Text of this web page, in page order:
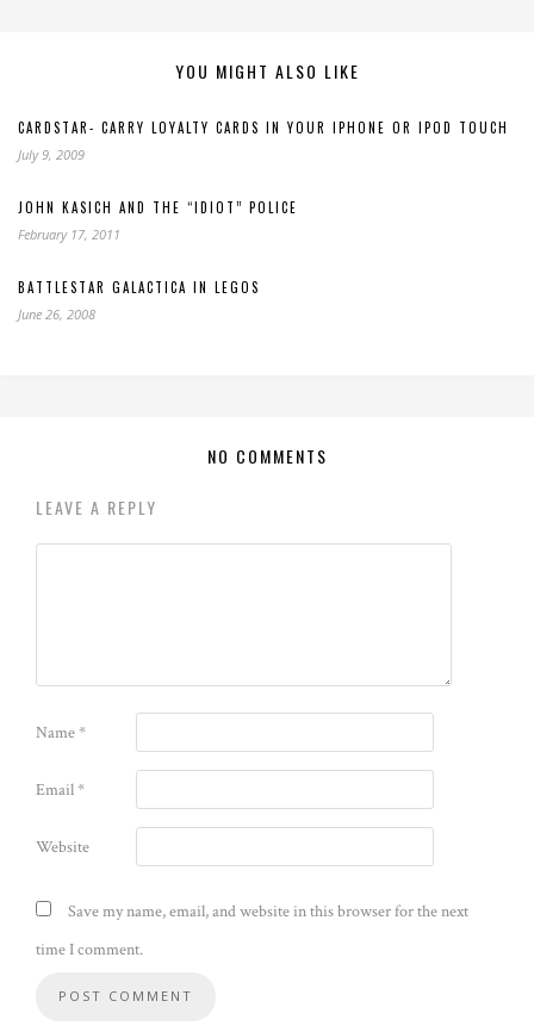
YOU MIGHT ALSO LIKE
CARDSTAR- CARRY LOYALTY CARDS IN YOUR IPHONE OR IPOD TOUCH
July 9, 2009
JOHN KASICH AND THE “IDIOT” POLICE
February 17, 2011
BATTLESTAR GALACTICA IN LEGOS
June 26, 2008
NO COMMENTS
LEAVE A REPLY
Name*
Email*
Website
Save my name, email, and website in this browser for the next
time I comment.